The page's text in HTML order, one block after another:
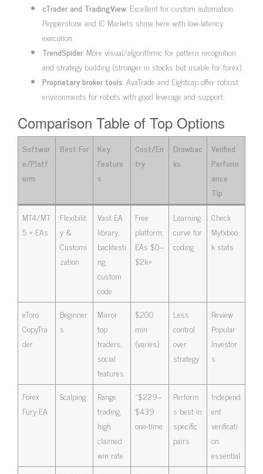
cTrader and TradingView: Excellent for custom automation.
Pepperstone and IC Markets shine here with low-latency
execution.
TrendSpider: More visual/algorithmic for pattern recognition
and strategy building (stronger in stocks but usable for forex).
Proprietary broker tools: AvaTrade and Eightcap offer robust
environments for robots with good leverage and support.
Comparison Table of Top Options
Softwar
e/Platf
orm
Best For
Key
Feature
s
Cost/En
try
Drawbac
ks
Verified
Perform
ance
Tip
MT4/MT
5 + EAs
Flexibilit
y &
Customi
zation
Vast EA
library,
backtesti
ng,
custom
code
Free
platform;
EAs $0–
$2k+
Learning
curve for
coding
Check
Myfxboo
k stats
eToro
CopyTra
der
Beginner
s
Mirror
top
traders,
social
features
$200
min
(varies)
Less
control
over
strategy
Review
Popular
Investor
s
Forex
Fury EA
Scalping
Range
trading,
high
claimed
win rate
~$229–
$439
one-time
Perform
s best in
specific
pairs
Independ
ent
verificati
on
essential